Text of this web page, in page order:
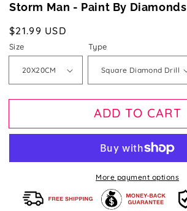
Storm Man - Paint By Diamonds
Regular
price
$21.99 USD
Size Type
ADD TO CART
More payment options